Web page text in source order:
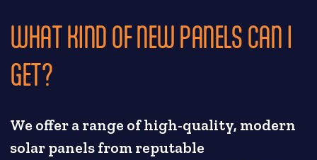
WHAT KIND OF NEW PANELS CAN I
GET?
We offer a range of high-quality, modern
solar panels from reputable